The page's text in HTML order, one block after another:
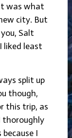
was what
city. But
Salt
liked least
split up
though,
this trip, as
thoroughly
I